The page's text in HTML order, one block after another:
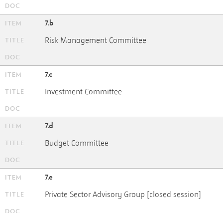
7.b
Risk Management Committee
7.c
Investment Committee
7.d
Budget Committee
7.e
Private Sector Advisory Group [closed session]